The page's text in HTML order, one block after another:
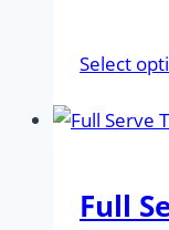
Select
Full